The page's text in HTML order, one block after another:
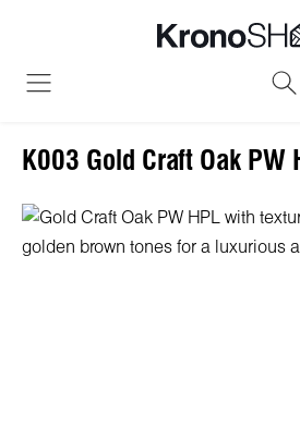
K003 Gold Craft Oak PW
Skip image gallery